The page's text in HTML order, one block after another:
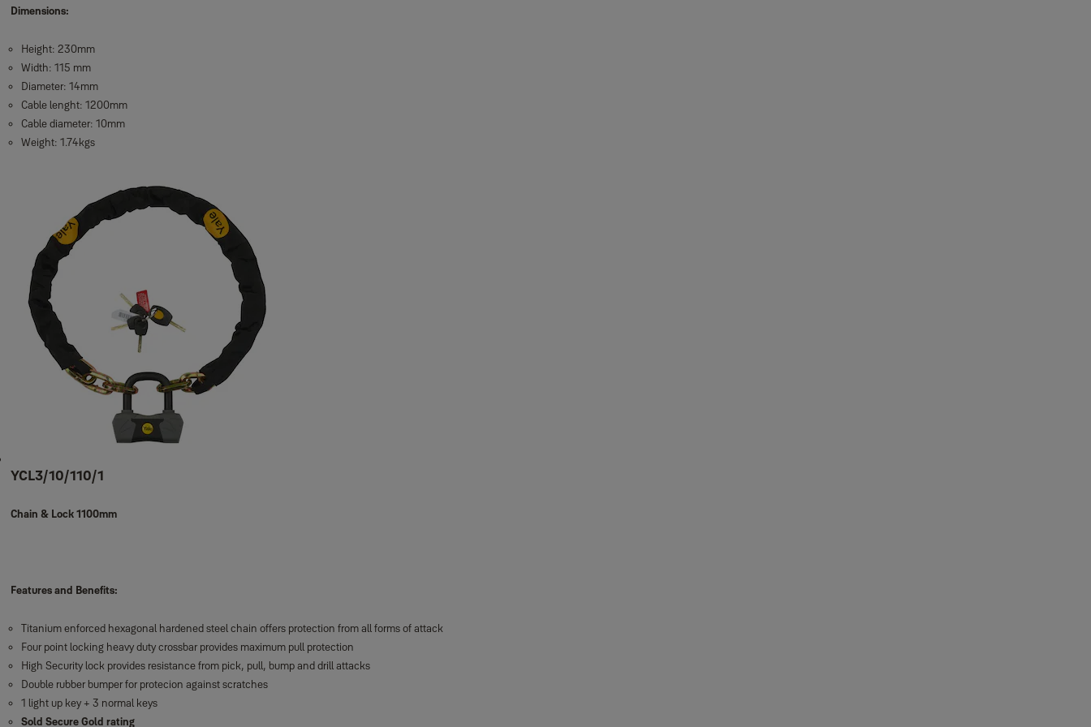
Dimensions:
Height: 230mm
Width: 115 mm
Diameter: 14mm
Cable lenght: 1200mm
Cable diameter: 10mm
Weight: 1.74kgs
YCL3/10/110/1
Chain & Lock 1100mm
Features and Benefits:
Titanium enforced hexagonal hardened steel chain offers protection from all forms of attack
Four point locking heavy duty crossbar provides maximum pull protection
High Security lock provides resistance from pick, pull, bump and drill attacks
Double rubber bumper for protecion against scratches
1 light up key + 3 normal keys
Sold Secure Gold rating